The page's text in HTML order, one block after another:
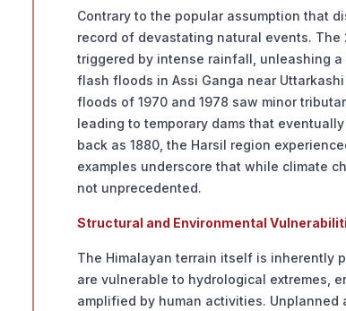
Contrary to the popular assumption that
record of devastating natural events.
triggered by intense rainfall, unleashing a
flash floods in Assi Ganga near
floods of 1970 and 1978 saw minor
leading to temporary dams that
back as 1880, the Harsil region
examples underscore that while climate
not unprecedented.
Structural and Environmental
The Himalayan terrain itself is inherently
are vulnerable to hydrological extremes,
amplified by human activities.